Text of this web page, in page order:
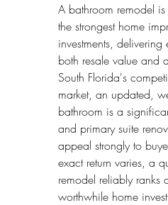
A bathroom remodel
the strongest home
investments, delivering
both resale value and
South Florida's
market, an updated,
bathroom is a
and primary suite
appeal strongly to
exact return varies, a
remodel reliably ranks
worthwhile home